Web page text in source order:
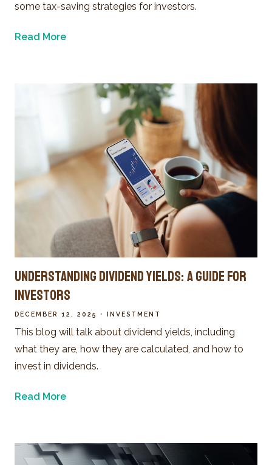
some tax-saving strategies for investors.
Read More
Understanding Dividend Yields: A Guide for
Investors
DECEMBER 12, 2025 INVESTMENT
This blog will talk about dividend yields, including
what they are, how they are calculated, and how to
invest in dividends.
Read More